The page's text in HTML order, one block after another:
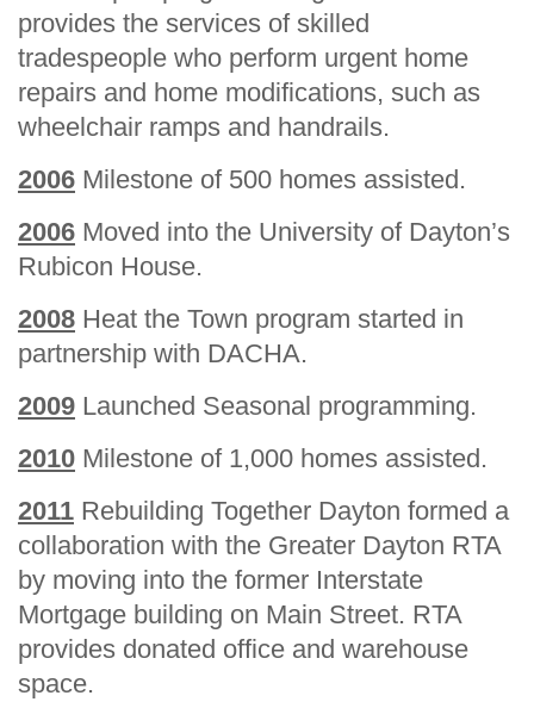
provides the services of skilled
tradespeople who perform urgent home
repairs and home modifications, such as
wheelchair ramps and handrails.
2006 Milestone of 500 homes assisted.
2006 Moved into the University of Dayton’s
Rubicon House.
2008 Heat the Town program started in
partnership with DACHA.
2009 Launched Seasonal programming.
2010 Milestone of 1,000 homes assisted.
2011 Rebuilding Together Dayton formed a
collaboration with the Greater Dayton RTA
by moving into the former Interstate
Mortgage building on Main Street. RTA
provides donated office and warehouse
space.